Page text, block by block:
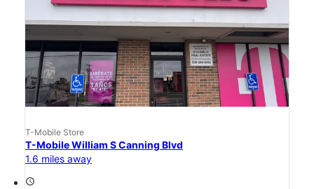
T-Mobile Store
T-Mobile William S Canning Blvd
1.6 miles away
access_time